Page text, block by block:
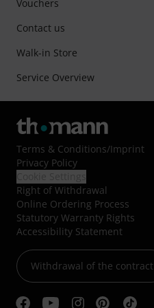
Vouchers
Contact us
Walk-in Store
Service Overview
Terms & Conditions/Imprint
Privacy Policy
Right of Withdrawal
Online Ordering Process
Statutory Warranty Rights
Accessibility Statement
Withdrawal of the contract